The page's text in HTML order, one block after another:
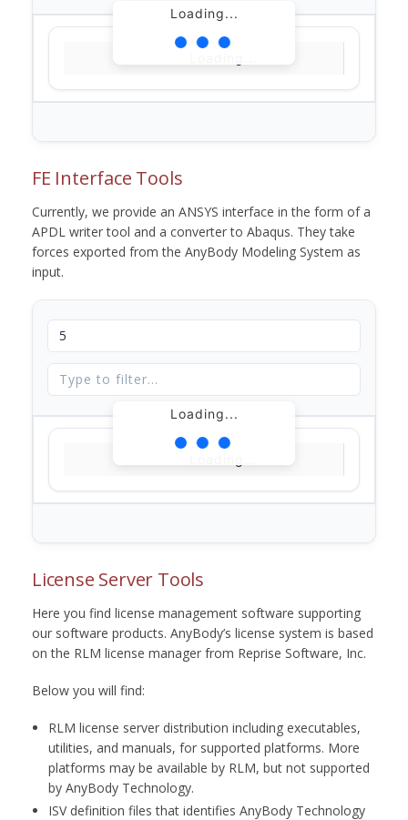
Loading...
FE Interface Tools
Currently, we provide an ANSYS interface in the form of a
APDL writer tool and a converter to Abaqus. They take
forces exported from the AnyBody Modeling System as
input.
Loading...
License Server Tools
Here you find license management software supporting
our software products. AnyBody’s license system is based
on the RLM license manager from Reprise Software, Inc.
Below you will find:
RLM license server distribution including executables,
utilities, and manuals, for supported platforms. More
platforms may be available by RLM, but not supported
by AnyBody Technology.
ISV definition files that identifies AnyBody Technology